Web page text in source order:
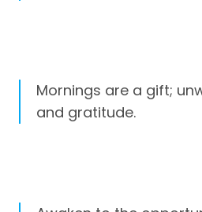
Mornings are a gift;
and gratitude.